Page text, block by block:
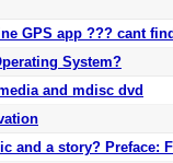
GPS app ??? cant
System?
and mdisc dvd
and a story? Preface: